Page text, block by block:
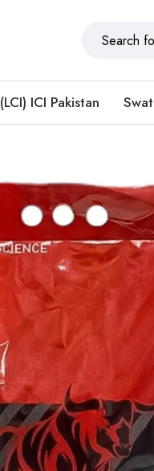
(LCI) ICI Pakistan